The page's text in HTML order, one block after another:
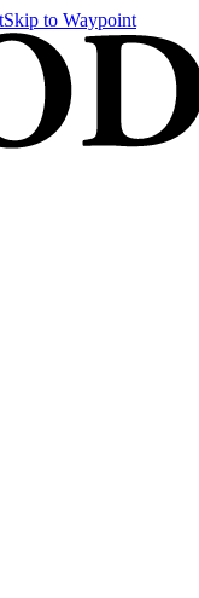
Skip to Waypoint